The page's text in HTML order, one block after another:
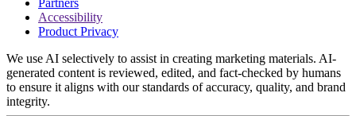
Partners
Accessibility
Product Privacy
We use AI selectively to assist in creating marketing materials. AI-
generated content is reviewed, edited, and fact-checked by humans
to ensure it aligns with our standards of accuracy, quality, and brand
integrity.